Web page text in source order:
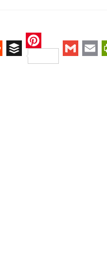
Buffer
Pinterest